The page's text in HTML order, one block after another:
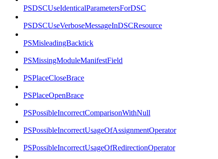
PSDSCUseIdenticalParametersForDSC
PSDSCUseVerboseMessageInDSCResource
PSMisleadingBacktick
PSMissingModuleManifestField
PSPlaceCloseBrace
PSPlaceOpenBrace
PSPossibleIncorrectComparisonWithNull
PSPossibleIncorrectUsageOfAssignmentOperator
PSPossibleIncorrectUsageOfRedirectionOperator